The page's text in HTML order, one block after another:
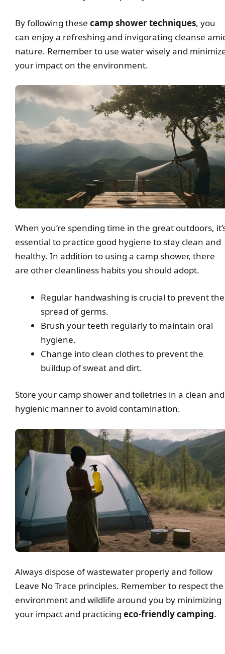
By following these camp shower techniques, you
can enjoy a refreshing and invigorating cleanse
nature. Remember to use water wisely and
your impact on the environment.
When you’re spending time in the great outdoors,
essential to practice good hygiene to stay clean and
healthy. In addition to using a camp shower, there
are other cleanliness habits you should adopt.
Regular handwashing is crucial to prevent the
spread of germs.
Brush your teeth regularly to maintain oral
hygiene.
Change into clean clothes to prevent the
buildup of sweat and dirt.
Store your camp shower and toiletries in a clean and
hygienic manner to avoid contamination.
Always dispose of wastewater properly and follow
Leave No Trace principles. Remember to respect the
environment and wildlife around you by minimizing
your impact and practicing eco-friendly camping.